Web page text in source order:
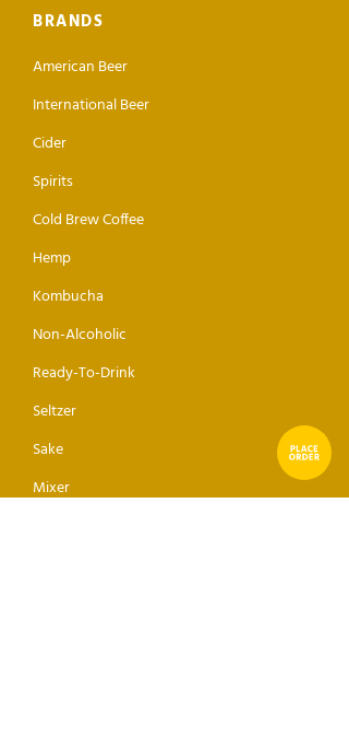
BRANDS
American Beer
International Beer
Cider
Spirits
Cold Brew Coffee
Hemp
Kombucha
Non-Alcoholic
Ready-To-Drink
Seltzer
Sake
Mixer